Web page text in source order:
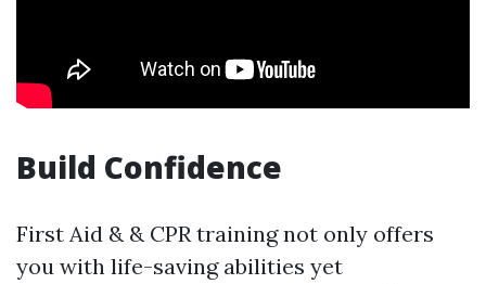
Build Confidence
First Aid & & CPR training not only offers
you with life-saving abilities yet